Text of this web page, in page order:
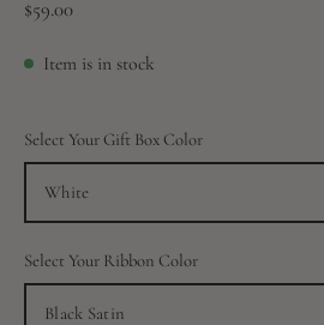
$59.00
Item is in stock
Select Your Gift Box Color
White
Select Your Ribbon Color
Black Satin